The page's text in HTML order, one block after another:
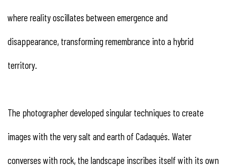
where reality oscillates between emergence and
disappearance, transforming remembrance into a hybrid
territory.
The photographer developed singular techniques to create
images with the very salt and earth of Cadaqués. Water
converses with rock, the landscape inscribes itself with its own